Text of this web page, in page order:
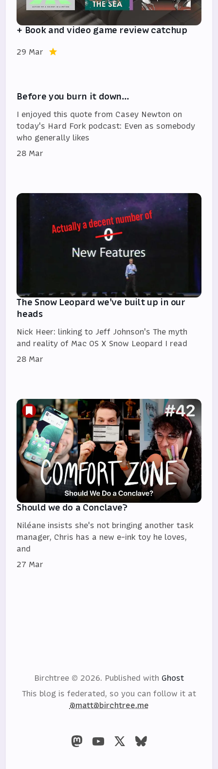
+ Book and video game review catchup
29 Mar
Before you burn it down…
I enjoyed this quote from Casey Newton on
today's Hard Fork podcast: Even as somebody
who generally likes
28 Mar
The Snow Leopard we've built up in our
heads
Nick Heer: linking to Jeff Johnson's The myth
and reality of Mac OS X Snow Leopard I read
28 Mar
Should we do a Conclave?
Niléane insists she's not bringing another task
manager, Chris has a new e-ink toy he loves,
and
27 Mar
Birchtree © 2026. Published with Ghost
This blog is federated, so you can follow it at
@matt@birchtree.me